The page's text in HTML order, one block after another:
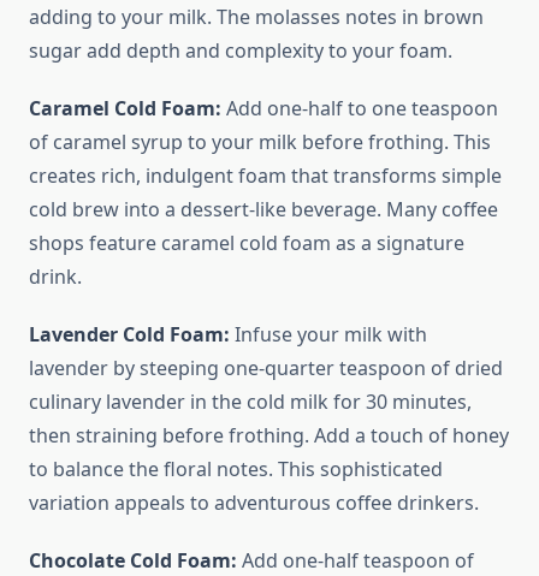
adding to your milk. The molasses notes in brown
sugar add depth and complexity to your foam.
Caramel Cold Foam: Add one-half to one teaspoon
of caramel syrup to your milk before frothing. This
creates rich, indulgent foam that transforms simple
cold brew into a dessert-like beverage. Many coffee
shops feature caramel cold foam as a signature
drink.
Lavender Cold Foam: Infuse your milk with
lavender by steeping one-quarter teaspoon of dried
culinary lavender in the cold milk for 30 minutes,
then straining before frothing. Add a touch of honey
to balance the floral notes. This sophisticated
variation appeals to adventurous coffee drinkers.
Chocolate Cold Foam: Add one-half teaspoon of